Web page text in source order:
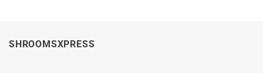
SHROOMSXPRESS